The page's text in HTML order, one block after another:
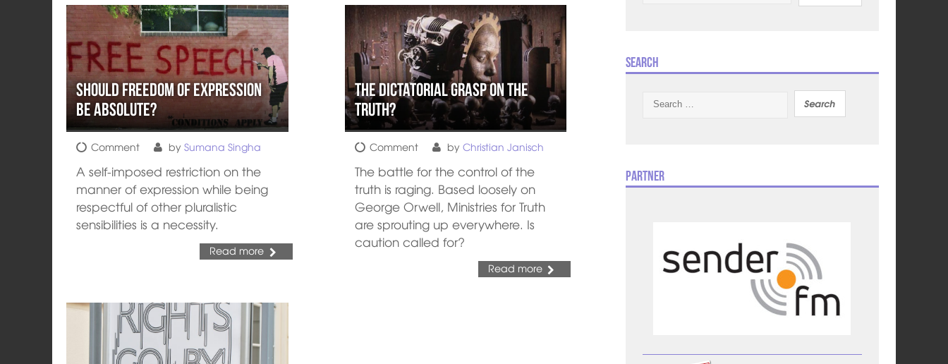
Should Freedom of Expression
be Absolute?
Comment bySumana Singha
A self-imposed restriction on the
manner of expression while being
respectful of other pluralistic
sensibilities is a necessity.
Read more
The Dictatorial Grasp on the
Truth?
Comment by Christian Janisch
The battle for the control of the
truth is raging. Based loosely on
George Orwell, Ministries for Truth
are sprouting up everywhere. Is
caution called for?
Read more
Search
Partner